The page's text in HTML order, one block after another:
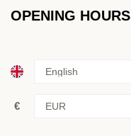
OPENING HOURS
€